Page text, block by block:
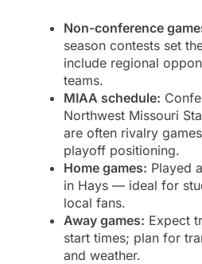
Non-conference
season contests set
include regional
teams.
MIAA schedule:
Northwest Missouri
are often rivalry
playoff positioning.
Home games: Played
in Hays — ideal for
local fans.
Away games: Expect
start times; plan for
and weather.